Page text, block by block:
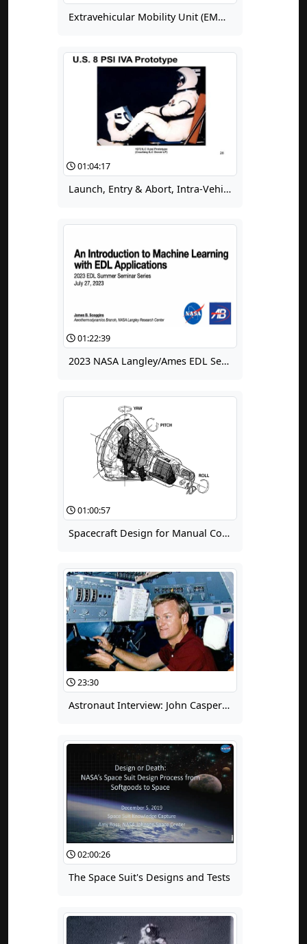
Extravehicular Mobility Unit (EMU) Certification Workshop Day 2, Part 4
01:04:17
Launch, Entry & Abort, Intra-Vehicular Spacesuits
01:22:39
2023 NASA Langley/Ames EDL Seminar for Summer Interns: An Introduction to Machine Learning With EDL Applications
01:00:57
Spacecraft Design for Manual Control
23:30
Astronaut Interview: John Casper Part 1: Lessons Learned from the Space Shuttle Program
02:00:26
The Space Suit's Designs and Tests